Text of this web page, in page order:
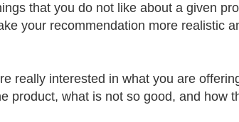
that you do not like about a given
your recommendation more realistic
really interested in what you are
product, what is not so good, and how